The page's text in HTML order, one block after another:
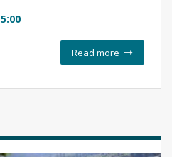
Read more